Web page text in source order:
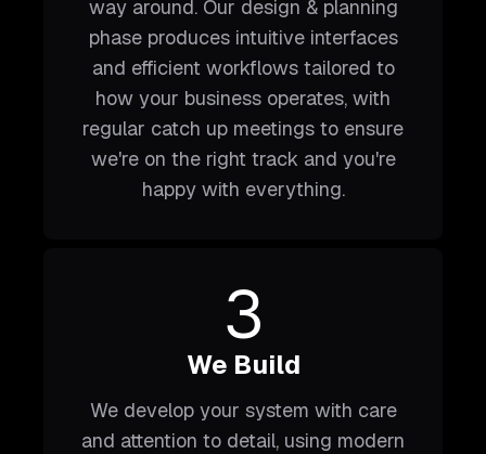
way around. Our design & planning
phase produces intuitive interfaces
and efficient workflows tailored to
how your business operates, with
regular catch up meetings to ensure
we're on the right track and you're
happy with everything.
3
We Build
We develop your system with care
and attention to detail, using modern